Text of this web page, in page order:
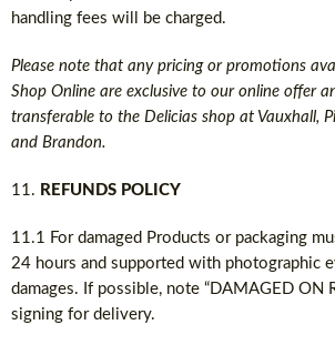
handling fees will be charged.
Please note that any pricing or promotions
Shop Online are exclusive to our online offer
transferable to the Delicias shop at Vauxhall,
and Brandon.
REFUNDS POLICY
11.1 For damaged Products or packaging
24 hours and supported with photographic
damages. If possible, note “DAMAGED ON
signing for delivery.